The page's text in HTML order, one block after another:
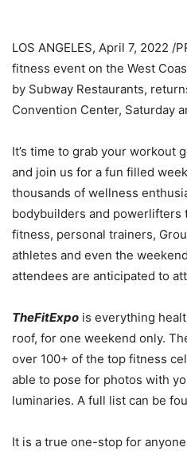
LOS ANGELES, April 7, 2022 /
fitness event on the West
by Subway Restaurants,
Convention Center, Saturday
It’s time to grab your workout
and join us for a fun filled
thousands of wellness
bodybuilders and
fitness, personal trainers,
athletes and even the
attendees are anticipated to
TheFitExpo is everything
roof, for one weekend only.
over 100+ of the top fitness
able to pose for photos with
luminaries. A full list can be
It is a true one-stop for